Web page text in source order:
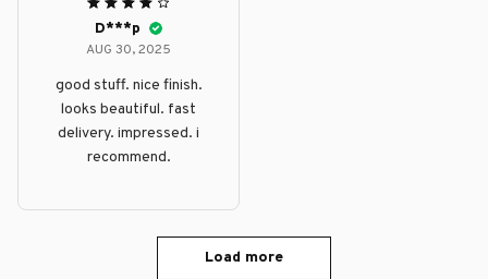
D***p
AUG 30, 2025
good stuff. nice finish.
looks beautiful. fast
delivery. impressed. i
recommend.
Load more